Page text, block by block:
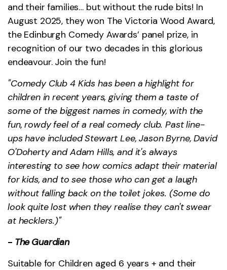
and their families… but without the rude bits! In
August 2025, they won The Victoria Wood Award,
the Edinburgh Comedy Awards’ panel prize, in
recognition of our two decades in this glorious
endeavour. Join the fun!
"Comedy Club 4 Kids has been a highlight for
children in recent years, giving them a taste of
some of the biggest names in comedy, with the
fun, rowdy feel of a real comedy club. Past line-
ups have included Stewart Lee, Jason Byrne, David
O'Doherty and Adam Hills, and it's always
interesting to see how comics adapt their material
for kids, and to see those who can get a laugh
without falling back on the toilet jokes. (Some do
look quite lost when they realise they can't swear
at hecklers.)"
- TheGuardian
Suitable for Children aged 6 years + and their